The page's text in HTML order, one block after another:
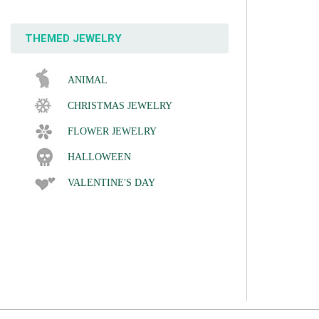
THEMED JEWELRY
ANIMAL
CHRISTMAS JEWELRY
FLOWER JEWELRY
HALLOWEEN
VALENTINE'S DAY